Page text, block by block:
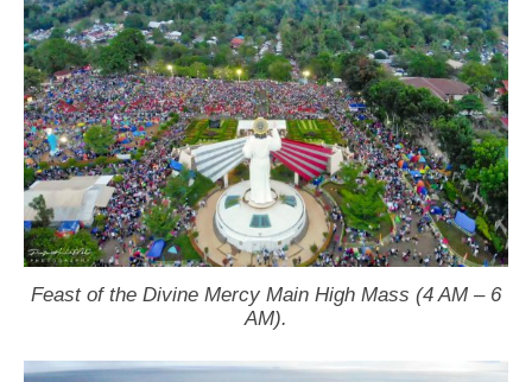
Feast of the Divine Mercy Main High Mass (4 AM – 6
AM).